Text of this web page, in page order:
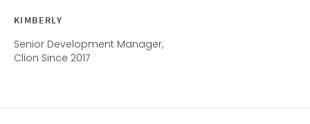
KIMBERLY
Senior Development Manager,
Clion Since 2017